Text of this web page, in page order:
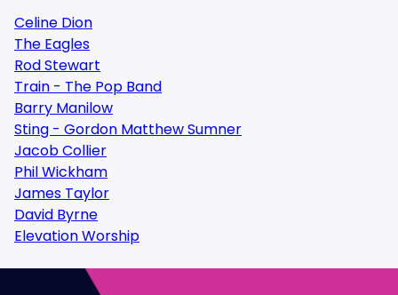
Celine Dion
The Eagles
Rod Stewart
Train - The Pop Band
Barry Manilow
Sting - Gordon Matthew Sumner
Jacob Collier
Phil Wickham
James Taylor
David Byrne
Elevation Worship